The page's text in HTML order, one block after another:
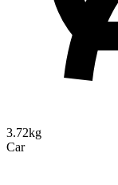
3.72kg
Car